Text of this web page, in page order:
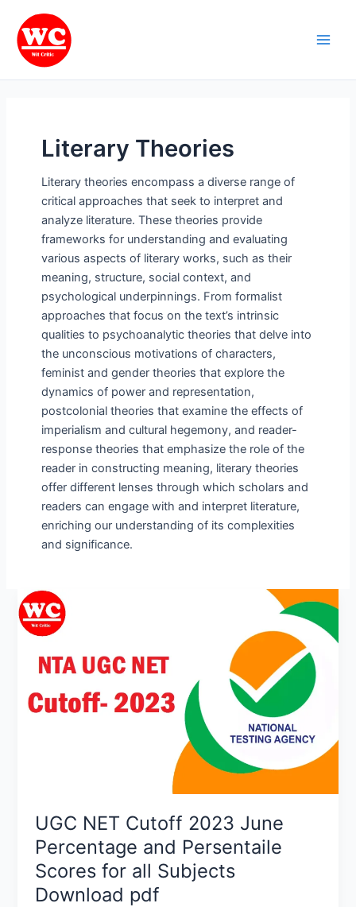
content
Literary Theories
Literary theories encompass a diverse range of
critical approaches that seek to interpret and
analyze literature. These theories provide
frameworks for understanding and evaluating
various aspects of literary works, such as their
meaning, structure, social context, and
psychological underpinnings. From formalist
approaches that focus on the text’s intrinsic
qualities to psychoanalytic theories that delve into
the unconscious motivations of characters,
feminist and gender theories that explore the
dynamics of power and representation,
postcolonial theories that examine the effects of
imperialism and cultural hegemony, and reader-
response theories that emphasize the role of the
reader in constructing meaning, literary theories
offer different lenses through which scholars and
readers can engage with and interpret literature,
enriching our understanding of its complexities
and significance.
UGC NET Cutoff 2023 June
Percentage and Persentaile
Scores for all Subjects
Download pdf
UGC
NET
Cutoff
2023
June
Percentage
and
Download
pdf